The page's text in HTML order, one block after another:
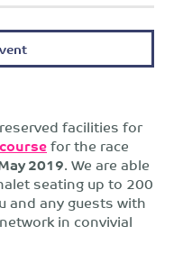
facilities for
for the race
2019. We are able
seating up to 200
and any guests with
in convivial